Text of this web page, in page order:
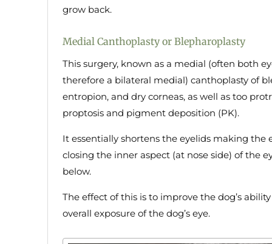
grow back.
Medial Canthoplasty or Blepharoplasty
This surgery, known as a medial (often both
therefore a bilateral medial) canthoplasty of
entropion, and dry corneas, as well as too
proptosis and pigment deposition (PK).
It essentially shortens the eyelids making the
closing the inner aspect (at nose side) of the
below.
The effect of this is to improve the dog’s
overall exposure of the dog’s eye.